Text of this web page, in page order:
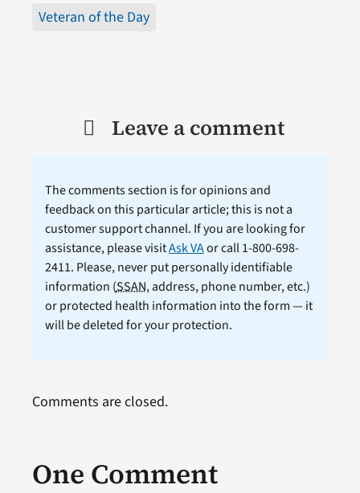
Veteran of the Day
Leave a comment
The comments section is for opinions and
feedback on this particular article; this is not a
customer support channel. If you are looking for
assistance, please visitAsk VAor call 1-800-698-
2411. Please, never put personally identifiable
information (SSAN, address, phone number, etc.)
or protected health information into the form — it
will be deleted for your protection.
One Comment
Comments are closed.